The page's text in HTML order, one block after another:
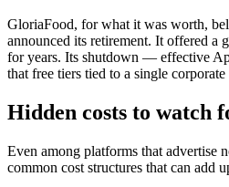
GloriaFood, for what it was worth,
announced its retirement. It offered a
for years. Its shutdown — effective
that free tiers tied to a single
Hidden costs to watch
Even among platforms that advertise
common cost structures that can add